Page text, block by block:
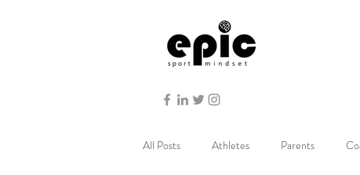
All Posts Athletes Parents